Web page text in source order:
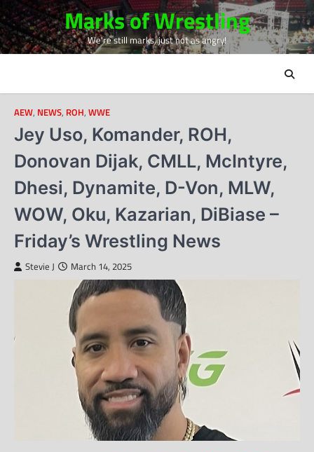
Skip
to
content
Marks of Wrestling
We're still marks, just not as angry!
AEW, NEWS, ROH, WWE
Jey Uso, Komander, ROH,
Donovan Dijak, CMLL, McIntyre,
Dhesi, Dynamite, D-Von, MLW,
WOW, Oku, Kazarian, DiBiase –
Friday’s Wrestling News
Stevie J March 14, 2025